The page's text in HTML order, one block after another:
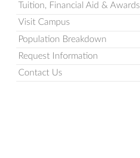
Tuition, Financial Aid & Awards
Visit Campus
Population Breakdown
Request Information
Contact Us